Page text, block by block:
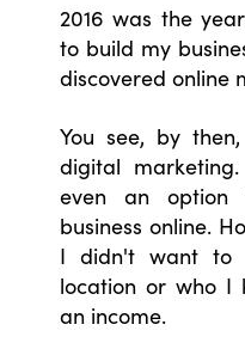
2016 was the
to build my
discovered online
You see, by
digital
even an
business online.
I didn't want to
location or who I
an income.